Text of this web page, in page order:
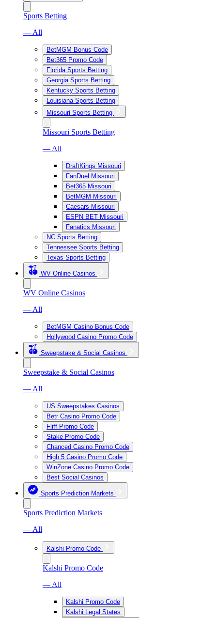
Sports Betting
— All
BetMGM Bonus Code
Bet365 Promo Code
Florida Sports Betting
Georgia Sports Betting
Kentucky Sports Betting
Louisiana Sports Betting
Missouri Sports Betting
Missouri Sports Betting
— All
DraftKings Missouri
FanDuel Missouri
Bet365 Missouri
BetMGM Missouri
Caesars Missouri
ESPN BET Missouri
Fanatics Missouri
NC Sports Betting
Tennessee Sports Betting
Texas Sports Betting
WV Online Casinos
WV Online Casinos
— All
BetMGM Casino Bonus Code
Hollywood Casino Promo Code
Sweepstake & Social Casinos
Sweepstake & Social Casinos
— All
US Sweepstakes Casinos
Betr Casino Promo Code
Fliff Promo Code
Stake Promo Code
Chanced Casino Promo Code
High 5 Casino Promo Code
WinZone Casino Promo Code
Best Social Casinos
Sports Prediction Markets
Sports Prediction Markets
— All
Kalshi Promo Code
Kalshi Promo Code
— All
Kalshi Promo Code
Kalshi Legal States